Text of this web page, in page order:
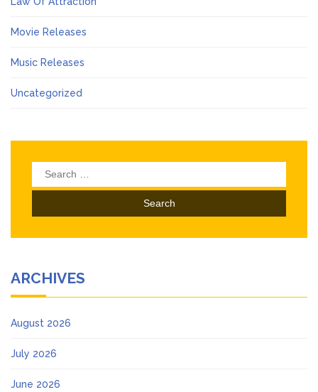
Movie Releases
Music Releases
Uncategorized
Search
for:
ARCHIVES
August 2026
July 2026
June 2026